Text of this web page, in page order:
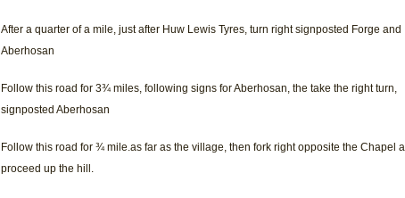
After a quarter of a mile, just after Huw Lewis Tyres, turn right signposted Forge and
Aberhosan
Follow this road for 3¾ miles, following signs for Aberhosan, the take the right turn,
signposted Aberhosan
Follow this road for ¾ mile.as far as the village, then fork right opposite the Chapel
proceed up the hill.